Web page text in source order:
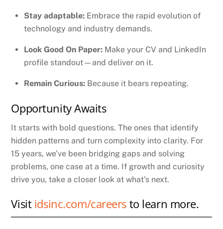
Stay adaptable: Embrace the rapid evolution of
technology and industry demands.
Look Good On Paper: Make your CV and LinkedIn
profile standout—and deliver on it.
Remain Curious: Because it bears repeating.
Opportunity Awaits
It starts with bold questions. The ones that identify
hidden patterns and turn complexity into clarity. For
15 years, we’ve been bridging gaps and solving
problems, one case at a time. If growth and curiosity
drive you, take a closer look at what’s next.
Visit idsinc.com/careers to learn more.